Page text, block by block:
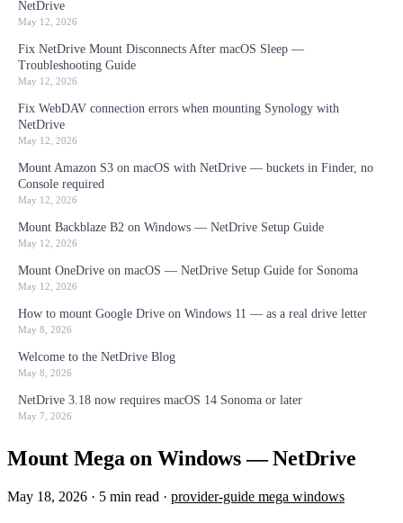
NetDrive
May 12, 2026
Fix NetDrive Mount Disconnects After macOS Sleep —
Troubleshooting Guide
May 12, 2026
Fix WebDAV connection errors when mounting Synology with
NetDrive
May 12, 2026
Mount Amazon S3 on macOS with NetDrive — buckets in Finder, no
Console required
May 12, 2026
Mount Backblaze B2 on Windows — NetDrive Setup Guide
May 12, 2026
Mount OneDrive on macOS — NetDrive Setup Guide for Sonoma
May 12, 2026
How to mount Google Drive on Windows 11 — as a real drive letter
May 8, 2026
Welcome to the NetDrive Blog
May 8, 2026
NetDrive 3.18 now requires macOS 14 Sonoma or later
May 7, 2026
Mount Mega on Windows — NetDrive
May 18, 2026 · 5 min read · provider-guide mega windows